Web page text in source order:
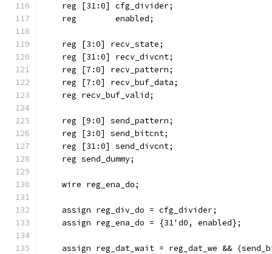
    reg [31:0] cfg_divider;
    reg        enabled;
    reg [3:0] recv_state;
    reg [31:0] recv_divcnt;
    reg [7:0] recv_pattern;
    reg [7:0] recv_buf_data;
    reg recv_buf_valid;
    reg [9:0] send_pattern;
    reg [3:0] send_bitcnt;
    reg [31:0] send_divcnt;
    reg send_dummy;
    wire reg_ena_do;
    assign reg_div_do = cfg_divider;
    assign reg_ena_do = {31'd0, enabled};
assign reg_dat_wait = reg_dat_we &&